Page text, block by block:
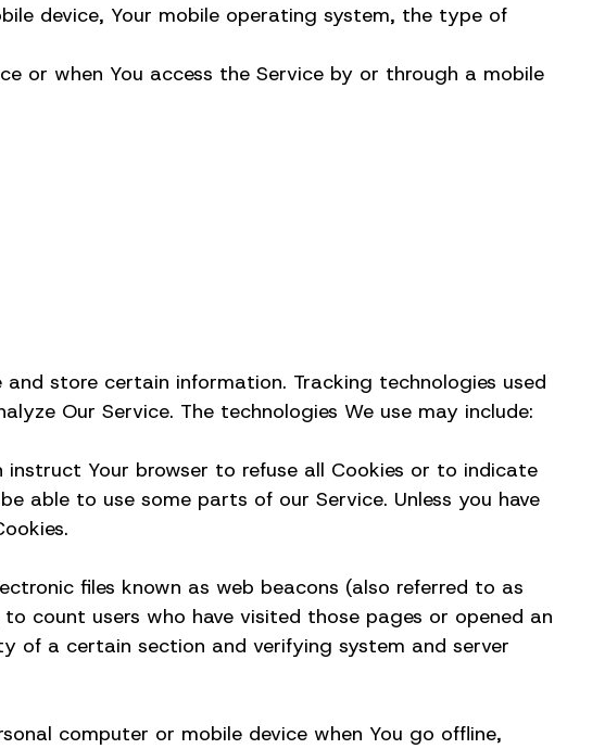
device, Your mobile operating system, the type of
or when You access the Service by or through a mobile
store certain information. Tracking technologies used
Our Service. The technologies We use may include:
instruct Your browser to refuse all Cookies or to indicate
able to use some parts of our Service. Unless you have
files known as web beacons (also referred to as
count users who have visited those pages or opened an
of a certain section and verifying system and server
computer or mobile device when You go offline,